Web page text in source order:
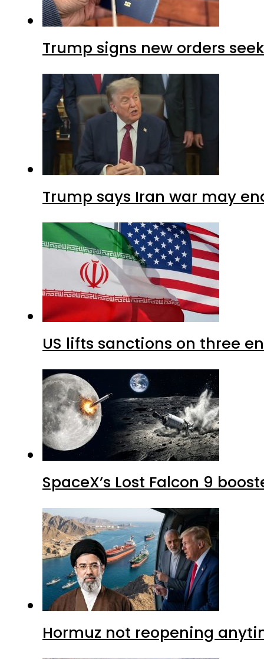
Trump signs new orders
Trump says Iran war may
US lifts sanctions on three
SpaceX’s Lost Falcon 9
Hormuz not reopening